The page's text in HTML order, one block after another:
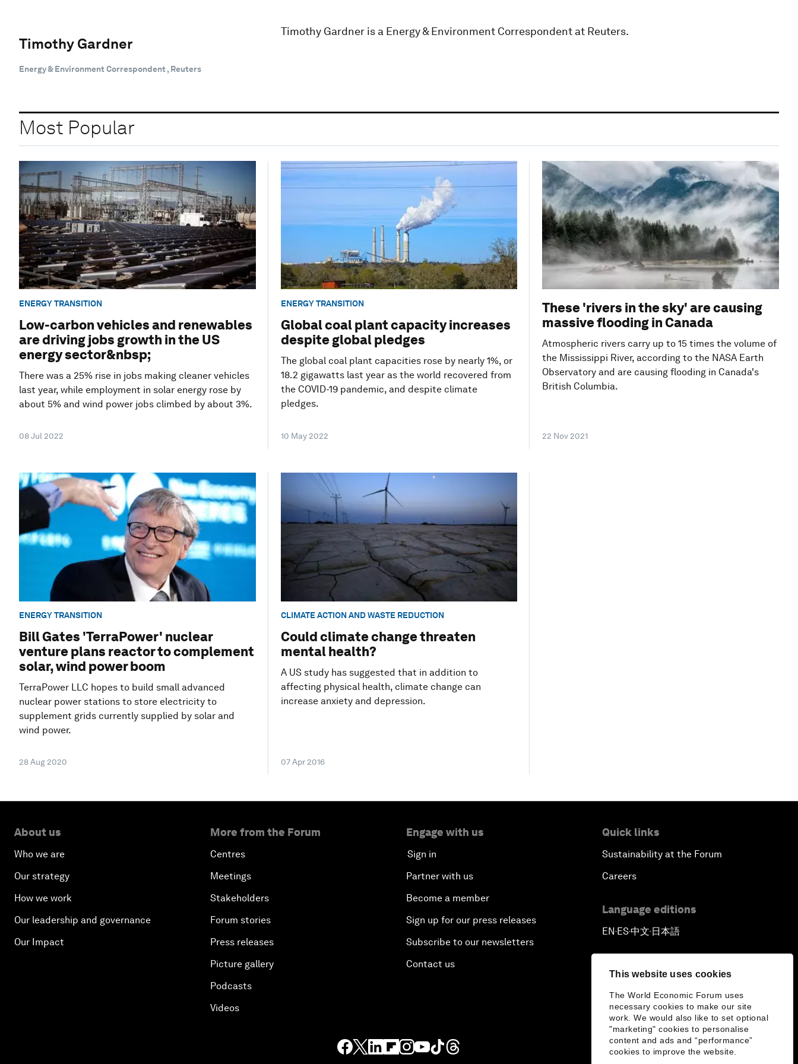
This website uses cookies
The World Economic Forum uses
necessary cookies to make our site
work. We would also like to set optional
"marketing" cookies to personalise
content and ads and “performance”
cookies to improve the website.
Timothy Gardner
Energy & Environment Correspondent , Reuters
Timothy Gardner is a Energy & Environment Correspondent at Reuters.
Most Popular
ENERGY TRANSITION
Low-carbon vehicles and renewables
are driving jobs growth in the US
energy sector&nbsp;
There was a 25% rise in jobs making cleaner vehicles
last year, while employment in solar energy rose by
about 5% and wind power jobs climbed by about 3%.
08 Jul 2022
ENERGY TRANSITION
Global coal plant capacity increases
despite global pledges
The global coal plant capacities rose by nearly 1%, or
18.2 gigawatts last year as the world recovered from
the COVID-19 pandemic, and despite climate
pledges.
10 May 2022
These 'rivers in the sky' are causing
massive flooding in Canada
Atmospheric rivers carry up to 15 times the volume of
the Mississippi River, according to the NASA Earth
Observatory and are causing flooding in Canada's
British Columbia.
22 Nov 2021
ENERGY TRANSITION
Bill Gates 'TerraPower' nuclear
venture plans reactor to complement
solar, wind power boom
TerraPower LLC hopes to build small advanced
nuclear power stations to store electricity to
supplement grids currently supplied by solar and
wind power.
28 Aug 2020
CLIMATE ACTION AND WASTE REDUCTION
Could climate change threaten
mental health?
A US study has suggested that in addition to
affecting physical health, climate change can
increase anxiety and depression.
07 Apr 2016
About us
Who we are
Our strategy
How we work
Our leadership and governance
Our Impact
More from the Forum
Centres
Meetings
Stakeholders
Forum stories
Press releases
Picture gallery
Podcasts
Videos
Engage with us
Sign in
Partner with us
Become a member
Sign up for our press releases
Subscribe to our newsletters
Contact us
Quick links
Sustainability at the Forum
Careers
Language editions
EN ▪ ES▪中文▪ 日本語